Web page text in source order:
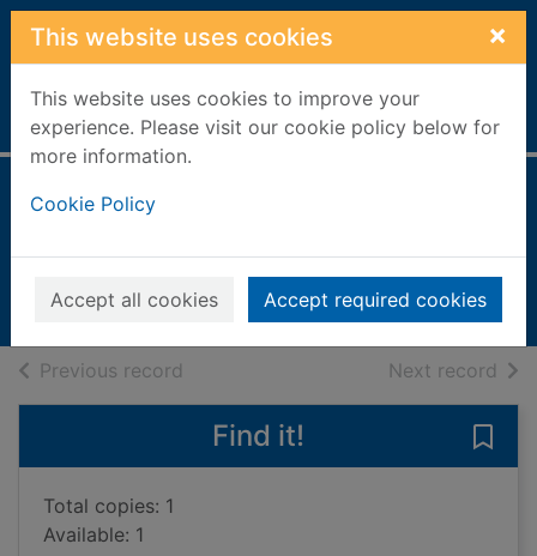
Skip to main content
This website uses cookies ×
This website uses cookies to improve your
experience. Please visit our cookie policy below for
more information.
Cookie Policy
Accept all cookies Accept required cookies
Home Full display
2002
Books, Manuscripts
Previous record Next record of
Find it!
Total copies: 1
Available: 1